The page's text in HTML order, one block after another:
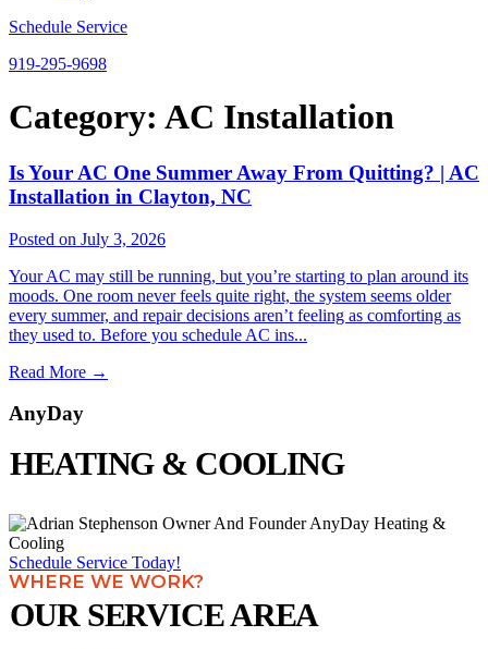
Schedule Service
919-295-9698
Category: AC Installation
Is Your AC One Summer Away From Quitting? | AC
Installation in Clayton, NC
Posted on July 3, 2026
Your AC may still be running, but you’re starting to plan around its
moods. One room never feels quite right, the system seems older
every summer, and repair decisions aren’t feeling as comforting as
they used to. Before you schedule AC ins...
Read More →
AnyDay
HEATING & COOLING
Schedule Service Today!
WHERE WE WORK?
OUR SERVICE AREA